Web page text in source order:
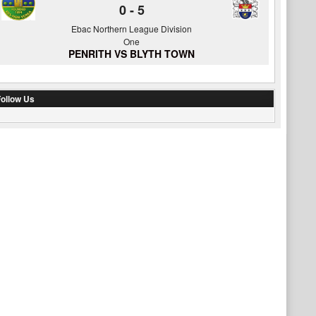
0-5
Ebac Northern League Division
One
PENRITH VS BLYTH TOWN
Us